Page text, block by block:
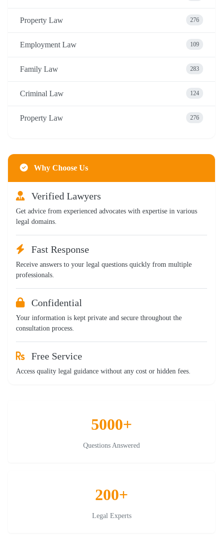
Property Law 276
Employment Law 109
Family Law 283
Criminal Law 124
Property Law 276
Why Choose Us
Verified Lawyers
Get advice from experienced advocates with expertise in various
legal domains.
Fast Response
Receive answers to your legal questions quickly from multiple
professionals.
Confidential
Your information is kept private and secure throughout the
consultation process.
Free Service
Access quality legal guidance without any cost or hidden fees.
5000+
Questions Answered
200+
Legal Experts